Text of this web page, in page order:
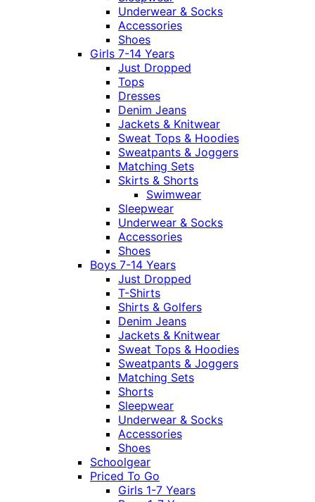
Underwear & Socks
Accessories
Shoes
Girls 7-14 Years
Just Dropped
Tops
Dresses
Denim Jeans
Jackets & Knitwear
Sweat Tops & Hoodies
Sweatpants & Joggers
Matching Sets
Skirts & Shorts
Swimwear
Sleepwear
Underwear & Socks
Accessories
Shoes
Boys 7-14 Years
Just Dropped
T-Shirts
Shirts & Golfers
Denim Jeans
Jackets & Knitwear
Sweat Tops & Hoodies
Sweatpants & Joggers
Matching Sets
Shorts
Sleepwear
Underwear & Socks
Accessories
Shoes
Schoolgear
Priced To Go
Girls 1-7 Years